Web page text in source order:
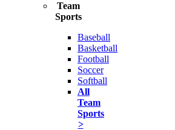
Team
Sports
Baseball
Basketball
Football
Soccer
Softball
All
Team
Sports
>